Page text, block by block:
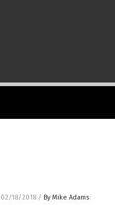
02/18/2018 / By Mike Adams